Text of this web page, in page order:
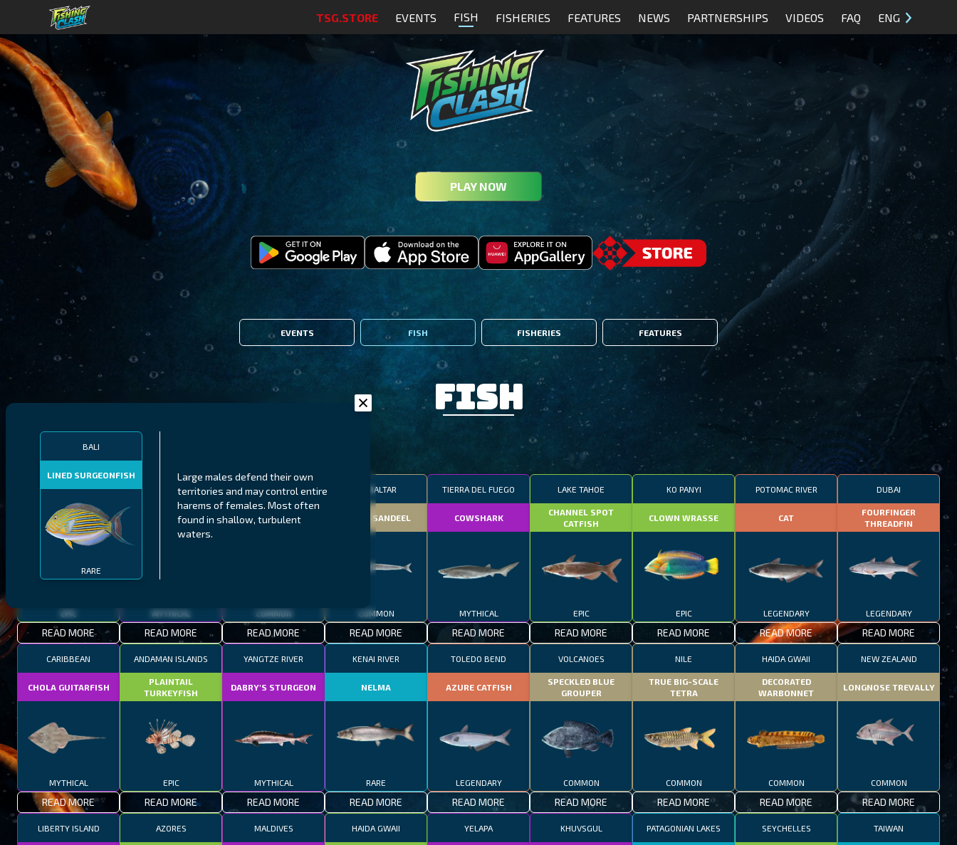
TSG.STORE EVENTS FISH FISHERIES FEATURES NEWS PARTNERSHIPS VIDEOS FAQ ENG
PLAY NOW
EVENTS FISH FISHERIES FEATURES
BALI
LINED SURGEONFISH
RARE
Large males defend their own
territories and may control entire
harems of females. Most often
found in shallow, turbulent
waters.
Fish
MALAWI
THUMBI WEST ISLAND
EPIC
READ MORE
NORTHERN FJORDS
LING
MYTHICAL
READ MORE
GALAPAGOS ISLANDS
MEXICAN HOGFISH
COMMON
READ MORE
GIBRALTAR
SMALL SANDEEL
COMMON
READ MORE
TIERRA DEL FUEGO
COWSHARK
MYTHICAL
READ MORE
LAKE TAHOE
CHANNEL SPOT
CATFISH
EPIC
READ MORE
KO PANYI
CLOWN WRASSE
EPIC
READ MORE
POTOMAC RIVER
CAT
LEGENDARY
READ MORE
DUBAI
FOURFINGER
THREADFIN
LEGENDARY
READ MORE
CARIBBEAN
CHOLA GUITARFISH
MYTHICAL
READ MORE
ANDAMAN ISLANDS
PLAINTAIL
TURKEYFISH
EPIC
READ MORE
YANGTZE RIVER
DABRY'S STURGEON
MYTHICAL
READ MORE
KENAI RIVER
NELMA
RARE
READ MORE
TOLEDO BEND
AZURE CATFISH
LEGENDARY
READ MORE
VOLCANOES
SPECKLED BLUE
GROUPER
COMMON
READ MORE
NILE
TRUE BIG-SCALE
TETRA
COMMON
READ MORE
HAIDA GWAII
DECORATED
WARBONNET
COMMON
READ MORE
NEW ZEALAND
LONGNOSE TREVALLY
COMMON
READ MORE
LIBERTY ISLAND AZORES MALDIVES HAIDA GWAII YELAPA KHUVSGUL PATAGONIAN LAKES SEYCHELLES TAIWAN